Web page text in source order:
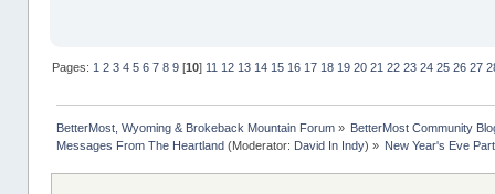
Pages: 1 2 3 4 5 6 7 8 9[10] 11 12 13 14 15 16 17 18 19 20 21 22 23 24 25 26 27
BetterMost, Wyoming & Brokeback Mountain Forum» BetterMost Community
Messages From The Heartland(Moderator: David In Indy) » New Year's Eve